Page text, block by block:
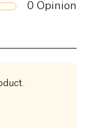
0 Opinion